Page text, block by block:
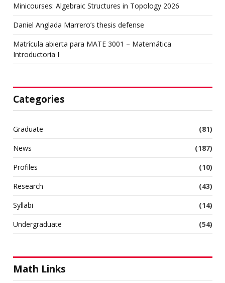
Minicourses: Algebraic Structures in Topology 2026
Daniel Anglada Marrero’s thesis defense
Matrícula abierta para MATE 3001 – Matemática
Introductoria I
Categories
Graduate
(81)
News
(187)
Profiles
(10)
Research
(43)
Syllabi
(14)
Undergraduate
(54)
Math Links